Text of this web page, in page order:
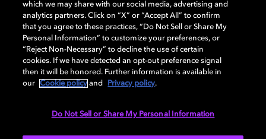
Dolby and the double-D symbol are registered trademarks of Dolby
Laboratories Licensing Corporation. All other trademarks remain the
property of their respective owners. © 2025 Dolby Laboratories, Inc. All
rights reserved.
Cookie Manager Privacy policy Cookie policy
which we may share with our social media, advertising and
analytics partners. Click on “X” or “Accept All” to confirm
that you agree to these practices, “Do Not Sell or Share My
Personal Information” to customize your preferences, or
“Reject Non-Necessary” to decline the use of certain
cookies. If we have detected an opt-out preference signal
then it will be honored. Further information is available in
our
Cookie policy and Privacy policy.
Do Not Sell or Share My Personal Information